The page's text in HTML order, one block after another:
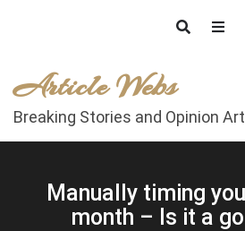
Article Webs
Breaking Stories and Opinion
Manually timing
month – Is it a